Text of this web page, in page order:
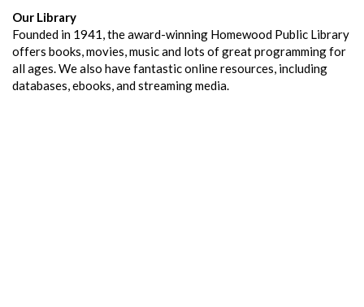
Our Library
Founded in 1941, the award-winning Homewood Public Library
offers books, movies, music and lots of great programming for
all ages. We also have fantastic online resources, including
databases, ebooks, and streaming media.